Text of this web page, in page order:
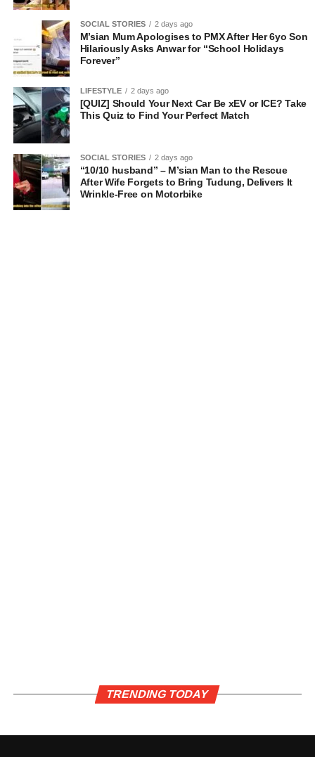
SOCIAL STORIES 2 days ago
M’sian Mum Apologises to PMX After Her 6yo Son
Hilariously Asks Anwar for “School Holidays
Forever”
LIFESTYLE 2 days ago
[QUIZ] Should Your Next Car Be xEV or ICE? Take
This Quiz to Find Your Perfect Match
SOCIAL STORIES 2 days ago
“10/10 husband” – M’sian Man to the Rescue
After Wife Forgets to Bring Tudung, Delivers It
Wrinkle-Free on Motorbike
TRENDING TODAY